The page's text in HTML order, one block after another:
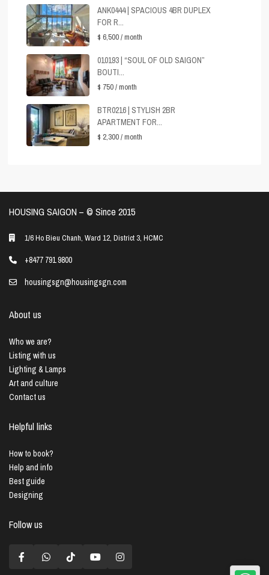
ANK0444 | SPACIOUS 4BR DUPLEX
FOR R...
$ 6,500/ month
010193 | “SOUL OF OLD SAIGON”
BOUTI...
$ 750/ month
BTR0216 | STYLISH 2BR
APARTMENT FOR...
$ 2,300/ month
HOUSING SAIGON – ©️ Since 2015
1/6 Ho Bieu Chanh, Ward 12, District 3, HCMC
+8477 791 9800
housingsgn@housingsgn.com
About us
Who we are?
Listing with us
Lighting & Lamps
Art and culture
Contact us
Helpful links
How to book?
Help and info
Best guide
Designing
Follow us